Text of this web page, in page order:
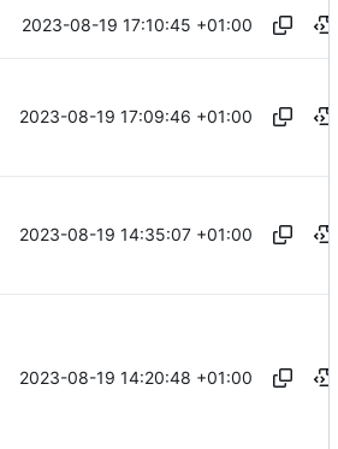
2023-08-19 17:10:45 +01:00
2023-08-19 17:09:46 +01:00
2023-08-19 14:35:07 +01:00
2023-08-19 14:20:48 +01:00